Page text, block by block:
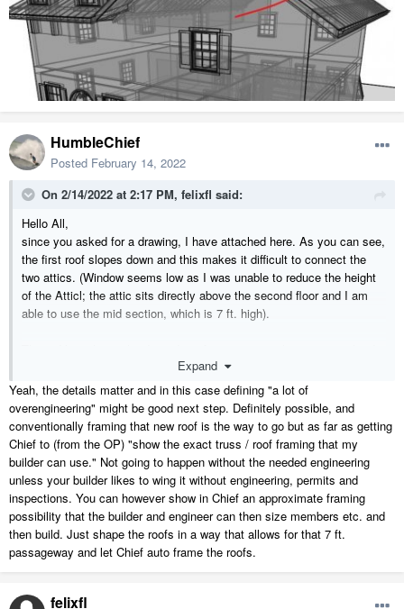
HumbleChief
Posted February 14, 2022
On 2/14/2022 at 2:17 PM, felixfl said:
Hello All,
since you asked for a drawing, I have attached here. As you can see,
the first roof slopes down and this makes it difficult to connect the
two attics. (Window seems low as I was unable to reduce the height
of the Atticl; the attic sits directly above the second floor and I am
able to use the mid section, which is 7 ft. high).
am building, which is a gable roof perpendicular to the existing one on
the right. This is the reason I asked whether two roofs can be joined
(without lot of overengineering) and come up with a passage from the
tallest points on both roof.
many thanks
Felix
Expand
Yeah, the details matter and in this case defining "a lot of
overengineering" might be good next step. Definitely possible, and
conventionally framing that new roof is the way to go but as far as getting
Chief to (from the OP) "show the exact truss / roof framing that my
builder can use." Not going to happen without the needed engineering
unless your builder likes to wing it without engineering, permits and
inspections. You can however show in Chief an approximate framing
possibility that the builder and engineer can then size members etc. and
then build. Just shape the roofs in a way that allows for that 7 ft.
passageway and let Chief auto frame the roofs.
felixfl